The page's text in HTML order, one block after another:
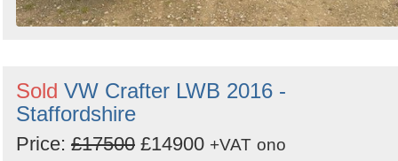
Sold VW Crafter LWB 2016 -
Staffordshire
Price: £17500 £14900 +VAT ono